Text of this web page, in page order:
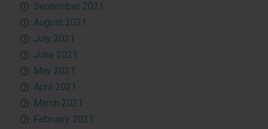
September 2021
August 2021
July 2021
June 2021
May 2021
April 2021
March 2021
February 2021